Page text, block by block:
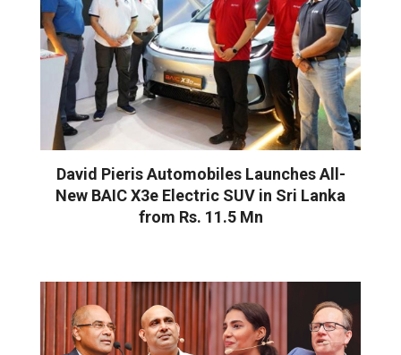
David Pieris Automobiles Launches All-
New BAIC X3e Electric SUV in Sri Lanka
from Rs. 11.5 Mn